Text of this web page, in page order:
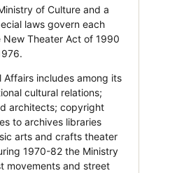
of Culture and a
laws govern each
Theater Act of 1990
includes among its
cultural relations;
architects; copyright
to archives libraries
arts and crafts theater
1970-82 the Ministry
movements and street